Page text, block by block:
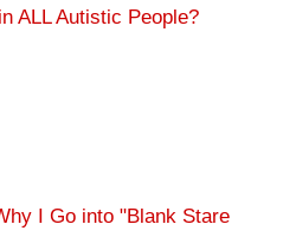
ALL Autistic People?
I Go into "Blank Stare